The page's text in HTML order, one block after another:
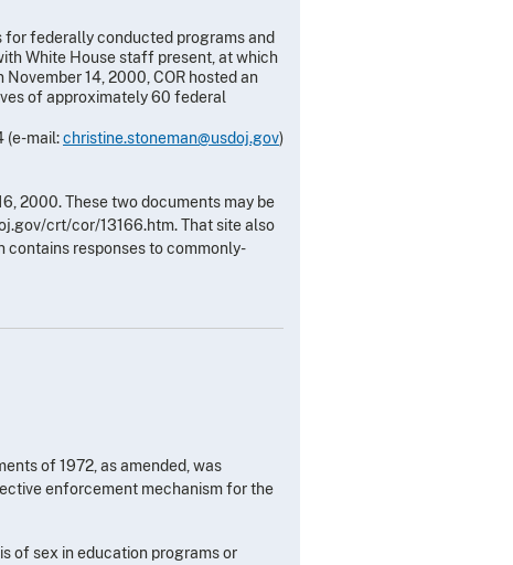
for federally conducted programs and
White House staff present, at which
14, 2000, COR hosted an
of approximately 60 federal
(e-mail:christine.stoneman@usdoj.gov)
2000. These two documents may be
crt/cor/13166.htm. That site also
contains responses to commonly-
of 1972, as amended, was
enforcement mechanism for the
of sex in education programs or